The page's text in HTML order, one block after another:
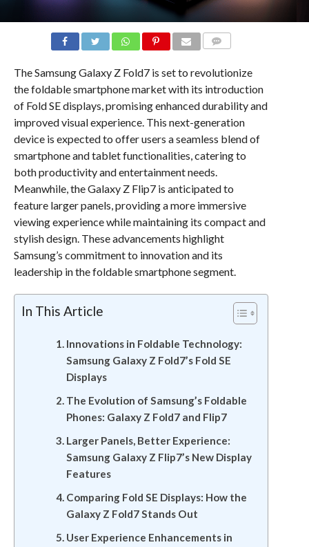
The Samsung Galaxy Z Fold7 is set to revolutionize
the foldable smartphone market with its introduction
of Fold SE displays, promising enhanced durability and
improved visual experience. This next-generation
device is expected to offer users a seamless blend of
smartphone and tablet functionalities, catering to
both productivity and entertainment needs.
Meanwhile, the Galaxy Z Flip7 is anticipated to
feature larger panels, providing a more immersive
viewing experience while maintaining its compact and
stylish design. These advancements highlight
Samsung’s commitment to innovation and its
leadership in the foldable smartphone segment.
In This Article
Innovations in Foldable Technology:
Samsung Galaxy Z Fold7’s Fold SE
Displays
The Evolution of Samsung’s Foldable
Phones: Galaxy Z Fold7 and Flip7
Larger Panels, Better Experience:
Samsung Galaxy Z Flip7’s New Display
Features
Comparing Fold SE Displays: How the
Galaxy Z Fold7 Stands Out
User Experience Enhancements in